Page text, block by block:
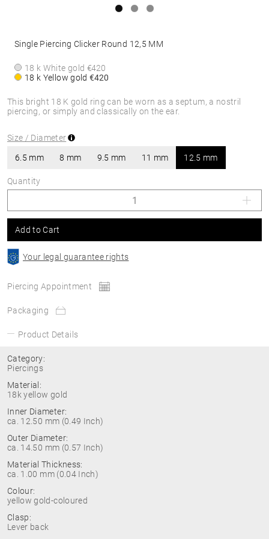
This bright 18 K gold ring can be worn as a septum, a nostril
piercing, or simply and classically on the ear.
Single Piercing Clicker Round 12,5 MM
18 k White gold €420
18 k Yellow gold €420
Size / Diameter
6.5 mm 8 mm 9.5 mm 11 mm 12.5 mm
Quantity
Add to Cart
Your legal guarantee rights
Piercing Appointment
Packaging
Product Details
Category:
Piercings
Material:
18k yellow gold
Inner Diameter:
ca. 12.50 mm (0.49 Inch)
Outer Diameter:
ca. 14.50 mm (0.57 Inch)
Material Thickness:
ca. 1.00 mm (0.04 Inch)
Colour:
yellow gold-coloured
Clasp:
Lever back